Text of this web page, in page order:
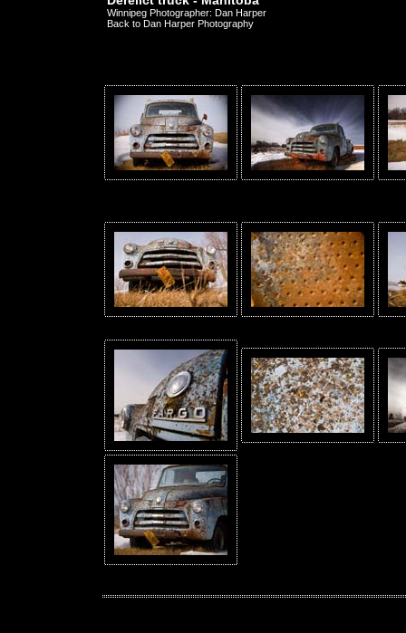
Winnipeg Photographer: Dan Harper
Back to Dan Harper Photography